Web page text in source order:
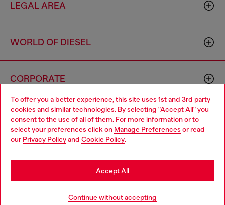
To offer you a better experience, this site uses 1st and 3rd party
cookies and similar technologies. By selecting "Accept All" you
consent to the use of all of them. For more information or to
select your preferences click on Manage Preferences or read
our Privacy Policyand Cookie Policy.
Continue without accepting
Accept All
LEGAL AREA
WORLD OF DIESEL
CORPORATE
00642650246 -v10.9.10
Country: IT Language: EN
Choose your location
You are currently browsing Italy website, but it seems you may
be based in United States